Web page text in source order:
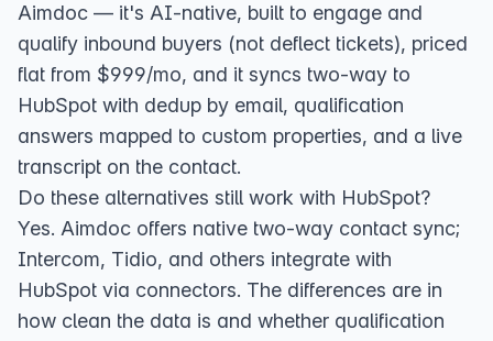
Aimdoc — it's AI-native, built to engage and
qualify inbound buyers (not deflect tickets), priced
flat from $999/mo, and it syncs two-way to
HubSpot with dedup by email, qualification
answers mapped to custom properties, and a live
transcript on the contact.
Do these alternatives still work with HubSpot?
Yes. Aimdoc offers native two-way contact sync;
Intercom, Tidio, and others integrate with
HubSpot via connectors. The differences are in
how clean the data is and whether qualification